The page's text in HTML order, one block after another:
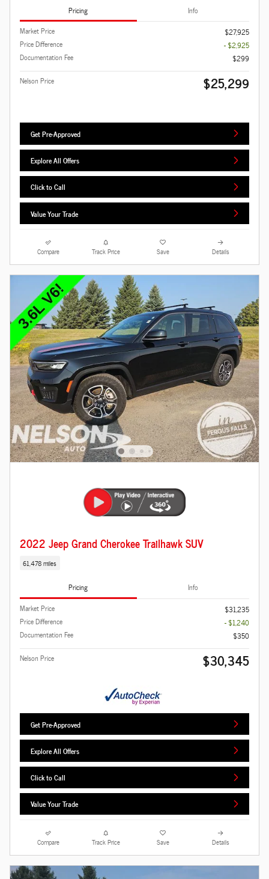
Pricing
Info
Market Price
$27,925
Price Difference
- $2,925
Documentation Fee
$299
Nelson Price
$25,299
Get Pre-Approved
Explore All Offers
Click to Call
Value Your Trade
Compare Track Price Save Details
2022 Jeep Grand Cherokee Trailhawk SUV
61,478 miles
Pricing
Info
Market Price
$31,235
Price Difference
- $1,240
Documentation Fee
$350
Nelson Price
$30,345
Get Pre-Approved
Explore All Offers
Click to Call
Value Your Trade
Compare Track Price Save Details